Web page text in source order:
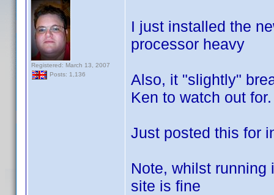
Registered: March 13, 2007
Posts: 1,136
I just installed the
processor heavy
Also, it "slightly"
Ken to watch out for.
Just posted this for
Note, whilst running
site is fine